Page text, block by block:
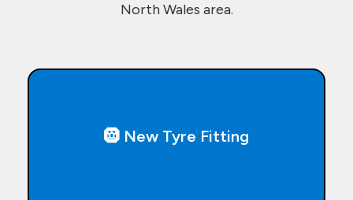
North Wales area.
🛞 New Tyre Fitting